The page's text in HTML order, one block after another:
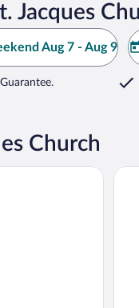
Jacques
Aug 7 - Aug 9
Church